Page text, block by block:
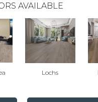
AVAILABLE
Lochs